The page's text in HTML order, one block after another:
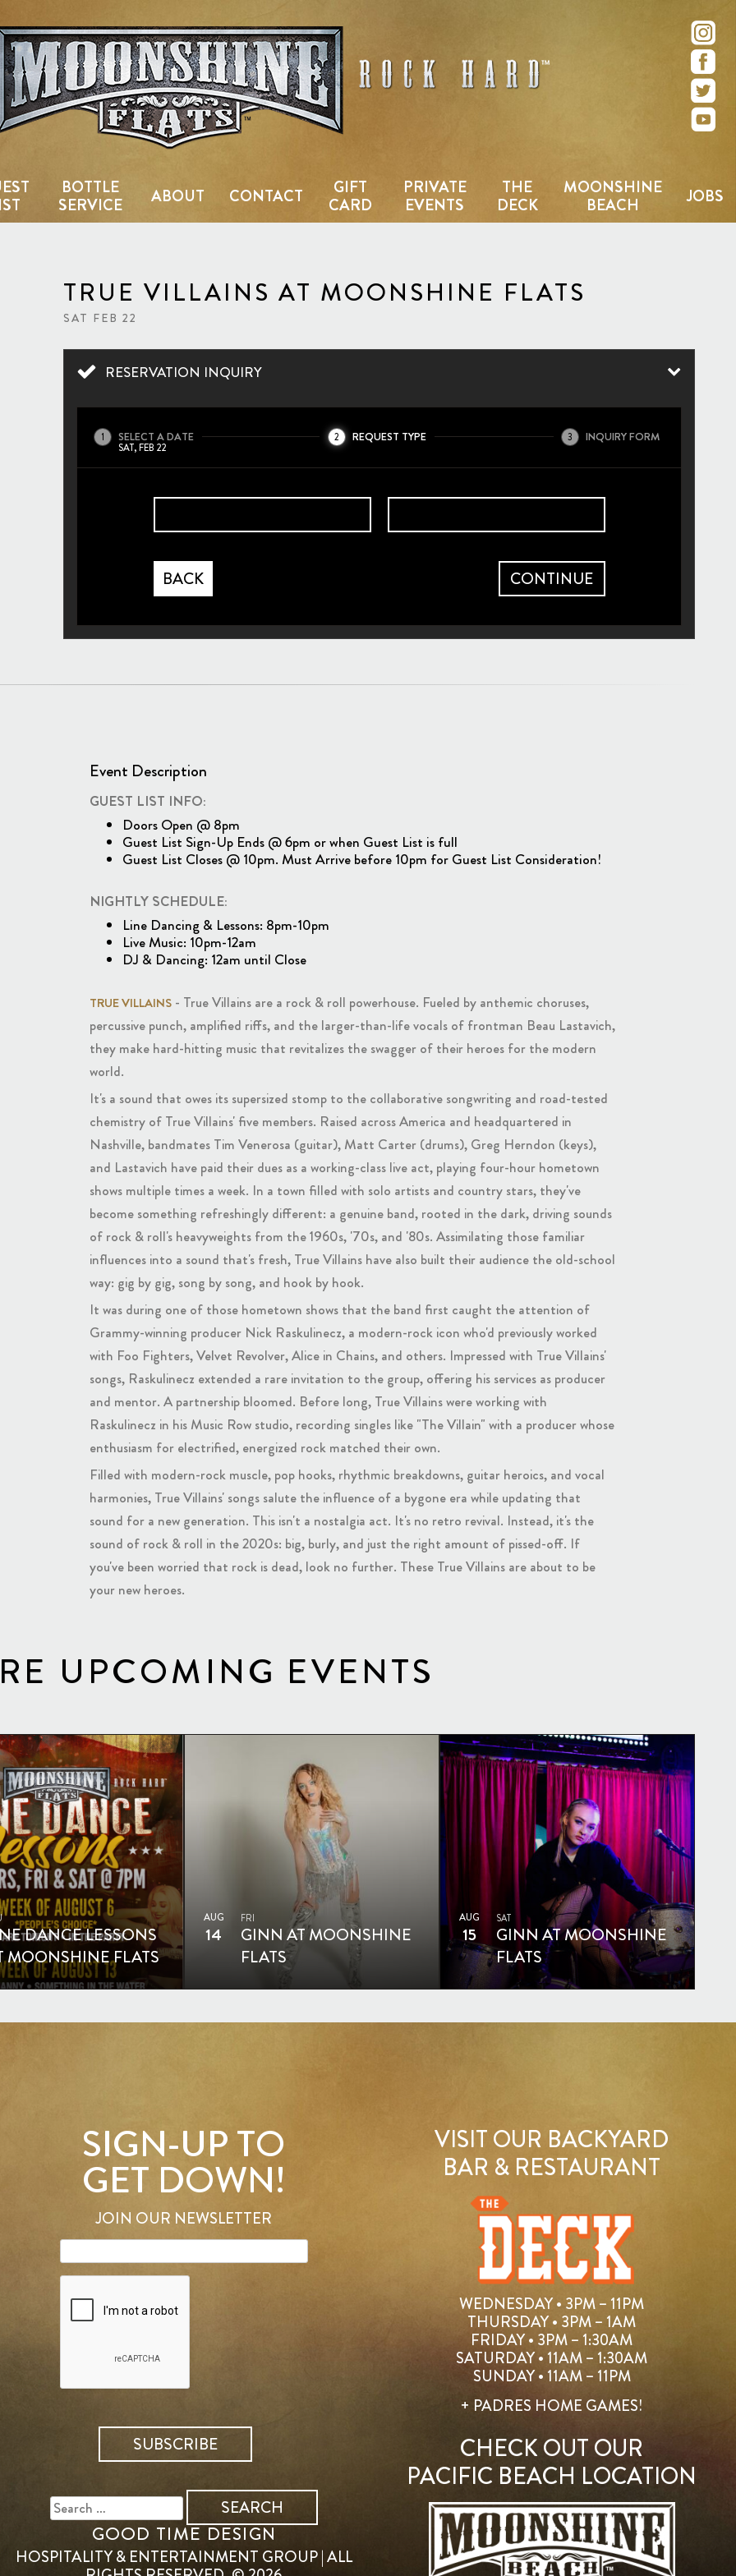
Country Bar & Live Music Venue – San Diego, CA
BOTTLE
SERVICE
ABOUT CONTACT
GIFT
CARD
PRIVATE
EVENTS
THE
DECK
MOONSHINE
BEACH
JOBS
TRUE VILLAINS AT MOONSHINE FLATS
SAT FEB 22
RESERVATION INQUIRY
1 SELECT A DATE
SAT, FEB 22
2 REQUEST TYPE 3 INQUIRY FORM
BACK CONTINUE
Event Description
GUEST LIST INFO:
Doors Open @ 8pm
Guest List Sign-Up Ends @ 6pm or when Guest List is full
Guest List Closes @ 10pm. Must Arrive before 10pm for Guest List Consideration!
NIGHTLY SCHEDULE:
Line Dancing & Lessons: 8pm-10pm
Live Music: 10pm-12am
DJ & Dancing: 12am until Close
TRUE VILLAINS- True Villains are a rock & roll powerhouse. Fueled by anthemic choruses,
percussive punch, amplified riffs, and the larger-than-life vocals of frontman Beau Lastavich,
they make hard-hitting music that revitalizes the swagger of their heroes for the modern
world.
It's a sound that owes its supersized stomp to the collaborative songwriting and road-tested
chemistry of True Villains' five members. Raised across America and headquartered in
Nashville, bandmates Tim Venerosa (guitar), Matt Carter (drums), Greg Herndon (keys),
and Lastavich have paid their dues as a working-class live act, playing four-hour hometown
shows multiple times a week. In a town filled with solo artists and country stars, they've
become something refreshingly different: a genuine band, rooted in the dark, driving sounds
of rock & roll's heavyweights from the 1960s, '70s, and '80s. Assimilating those familiar
influences into a sound that's fresh, True Villains have also built their audience the old-school
way: gig by gig, song by song, and hook by hook.
It was during one of those hometown shows that the band first caught the attention of
Grammy-winning producer Nick Raskulinecz, a modern-rock icon who'd previously worked
with Foo Fighters, Velvet Revolver, Alice in Chains, and others. Impressed with True Villains'
songs, Raskulinecz extended a rare invitation to the group, offering his services as producer
and mentor. A partnership bloomed. Before long, True Villains were working with
Raskulinecz in his Music Row studio, recording singles like "The Villain" with a producer whose
enthusiasm for electrified, energized rock matched their own.
Filled with modern-rock muscle, pop hooks, rhythmic breakdowns, guitar heroics, and vocal
harmonies, True Villains' songs salute the influence of a bygone era while updating that
sound for a new generation. This isn't a nostalgia act. It's no retro revival. Instead, it's the
sound of rock & roll in the 2020s: big, burly, and just the right amount of pissed-off. If
you've been worried that rock is dead, look no further. These True Villains are about to be
your new heroes.
UPCOMING EVENTS
DANCE LESSONS
MOONSHINE FLATS
AUG
14
FRI
GINN AT MOONSHINE
FLATS
AUG
15
SAT
GINN AT MOONSHINE
FLATS
SIGN-UP TO
GET DOWN!
JOIN OUR NEWSLETTER
FOR:
GOOD TIME DESIGN
HOSPITALITY & ENTERTAINMENT GROUP | ALL
VISIT OUR BACKYARD
BAR & RESTAURANT
WEDNESDAY • 3PM – 11PM
THURSDAY • 3PM – 1AM
FRIDAY • 3PM – 1:30AM
SATURDAY • 11AM – 1:30AM
SUNDAY • 11AM – 11PM
+ PADRES HOME GAMES!
CHECK OUT OUR
PACIFIC BEACH LOCATION